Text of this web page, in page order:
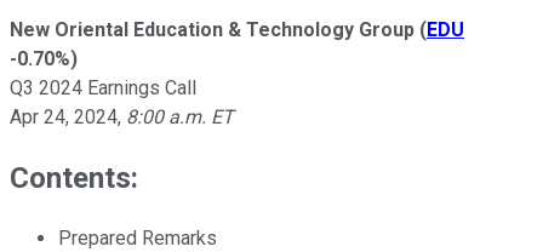
New Oriental Education & Technology Group (EDU
-0.70%)
Q3 2024 Earnings Call
Apr 24, 2024, 8:00 a.m. ET
Contents:
Prepared Remarks